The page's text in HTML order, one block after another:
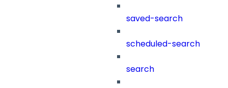
saved-search
scheduled-search
search